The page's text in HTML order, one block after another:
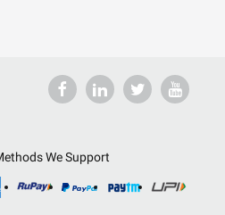
We Support